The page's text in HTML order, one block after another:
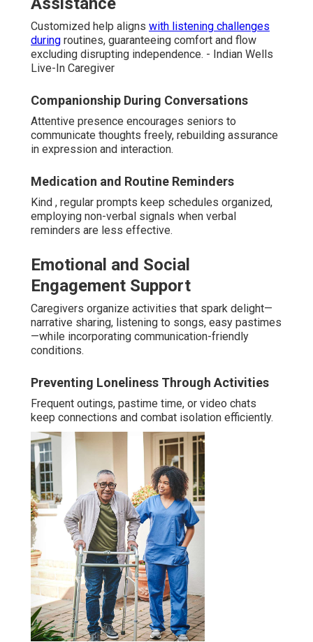
Customized help aligns with listening challenges
during routines, guaranteeing comfort and flow
excluding disrupting independence. - Indian Wells
Live-In Caregiver
Companionship During Conversations
Attentive presence encourages seniors to
communicate thoughts freely, rebuilding assurance
in expression and interaction.
Medication and Routine Reminders
Kind , regular prompts keep schedules organized,
employing non-verbal signals when verbal
reminders are less effective.
Emotional and Social
Engagement Support
Caregivers organize activities that spark delight—
narrative sharing, listening to songs, easy pastimes
—while incorporating communication-friendly
conditions.
Preventing Loneliness Through Activities
Frequent outings, pastime time, or video chats
keep connections and combat isolation efficiently.